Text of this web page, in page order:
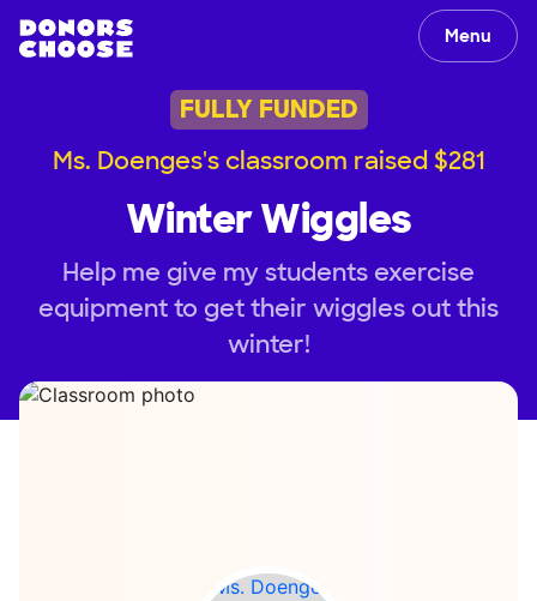
Menu
FULLY FUNDED
Ms. Doenges's classroom raised $281
Winter Wiggles
Help me give my students exercise
equipment to get their wiggles out this
winter!